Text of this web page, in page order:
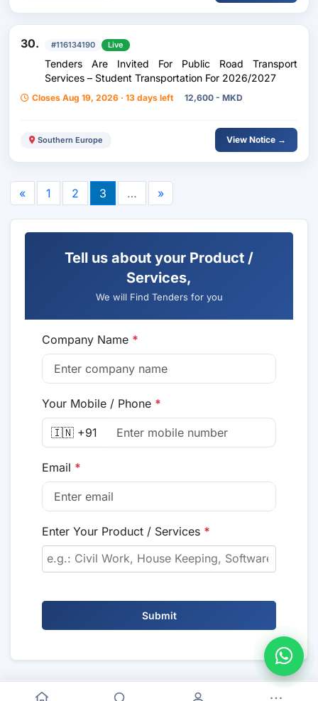
30. #116134190 Live
Tenders Are Invited For Public Road Transport
Services – Student Transportation For 2026/2027
Closes Aug 19, 2026 · 13 days left 12,600 - MKD
Southern Europe View Notice →
« 1 2 3 … »
Tell us about your Product /
Services,
We will Find Tenders for you
Company Name *
Your Mobile / Phone *
🇮🇳 +91
Email *
Enter Your Product / Services *
Submit